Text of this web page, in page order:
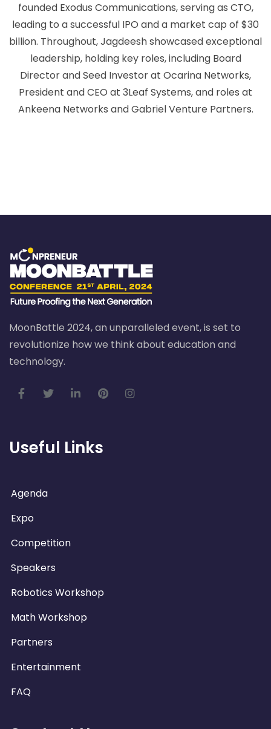
founded Exodus Communications, serving as CTO,
leading to a successful IPO and a market cap of $30
billion. Throughout, Jagdeesh showcased exceptional
leadership, holding key roles, including Board
Director and Seed Investor at Ocarina Networks,
President and CEO at 3Leaf Systems, and roles at
Ankeena Networks and Gabriel Venture Partners.
MoonBattle 2024, an unparalleled event, is set to
revolutionize how we think about education and
technology.
Useful Links
Agenda
Expo
Competition
Speakers
Robotics Workshop
Math Workshop
Partners
Entertainment
FAQ